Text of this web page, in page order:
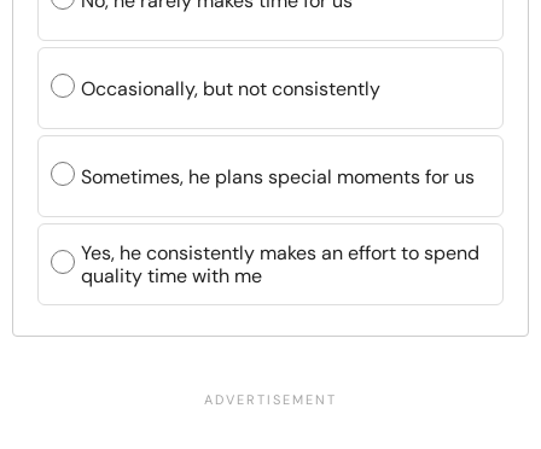
Occasionally, but not consistently
Sometimes, he plans special moments for us
Yes, he consistently makes an effort to spend
quality time with me